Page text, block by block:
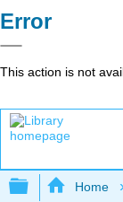
Error
This action is not
Expand/
Home